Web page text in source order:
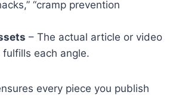
“cramp prevention
– The actual article or video
each angle.
every piece you publish